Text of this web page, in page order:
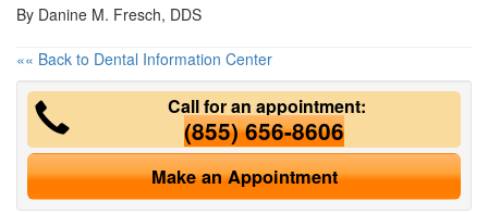
By Danine M. Fresch, DDS
«« Back to Dental Information Center
Call for an appointment:
(855) 656-8606
Make an Appointment